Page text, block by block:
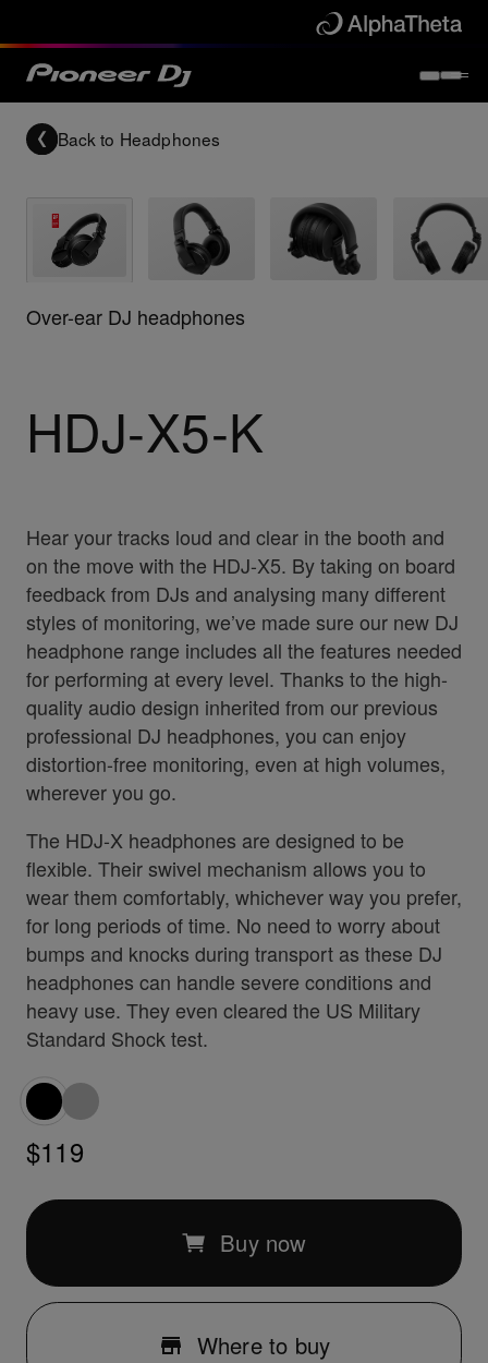
Back to Headphones
Over-ear DJ headphones
HDJ-X5-K
Hear your tracks loud and clear in the booth and
on the move with the HDJ-X5. By taking on board
feedback from DJs and analysing many different
styles of monitoring, we’ve made sure our new DJ
headphone range includes all the features needed
for performing at every level. Thanks to the high-
quality audio design inherited from our previous
professional DJ headphones, you can enjoy
distortion-free monitoring, even at high volumes,
wherever you go.
The HDJ-X headphones are designed to be
flexible. Their swivel mechanism allows you to
wear them comfortably, whichever way you prefer,
for long periods of time. No need to worry about
bumps and knocks during transport as these DJ
headphones can handle severe conditions and
heavy use. They even cleared the US Military
Standard Shock test.
$119
Buy now
Where to buy